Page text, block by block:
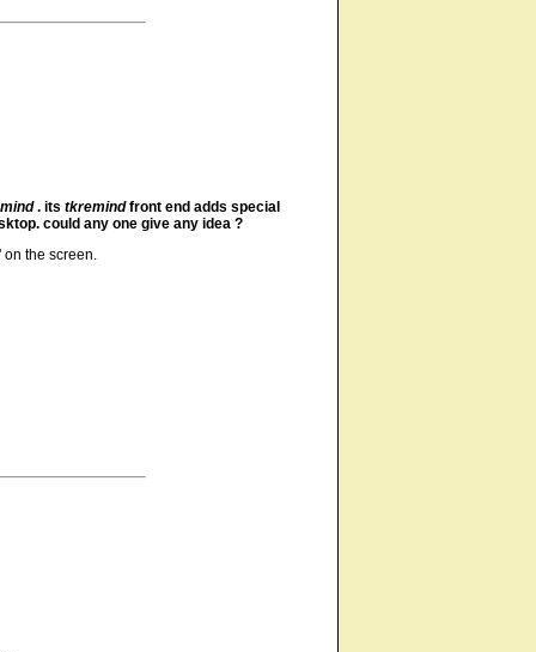
. its tkremindfront end adds special
could any one give any idea ?
on the screen.